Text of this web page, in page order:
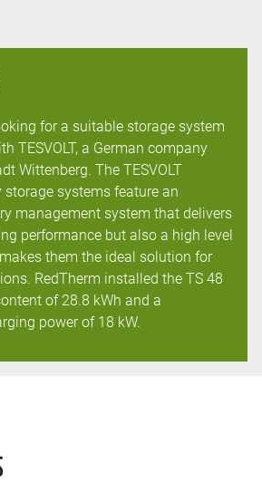
for a suitable storage system
TESVOLT, a German company
Wittenberg. The TESVOLT
systems feature an
management system that delivers
performance but also a high level
them the ideal solution for
RedTherm installed the TS 48
of 28.8 kWh and a
power of 18 kW.